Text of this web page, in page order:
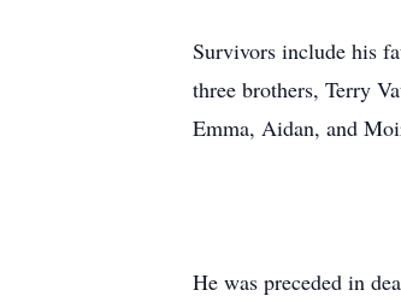
Survivors include his
three brothers, Terry
Emma, Aidan, and
He was preceded in